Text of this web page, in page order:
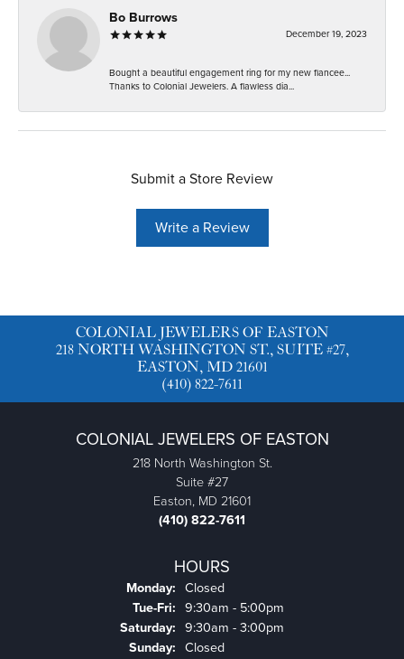
Bo Burrows
December 19, 2023
Bought a beautiful engagement ring for my new fiancee...
Thanks to Colonial Jewelers. A flawless dia...
Submit a Store Review
Write a Review
COLONIAL JEWELERS OF EASTON
218 NORTH WASHINGTON ST., SUITE #27,
EASTON, MD 21601
(410) 822-7611
COLONIAL JEWELERS OF EASTON
218 North Washington St.
Suite #27
Easton, MD 21601
(410) 822-7611
HOURS
Monday: Closed
Tue-Fri: Tuesday - Friday:
9:30am - 5:00pm
Saturday: 9:30am - 3:00pm
Sunday: Closed